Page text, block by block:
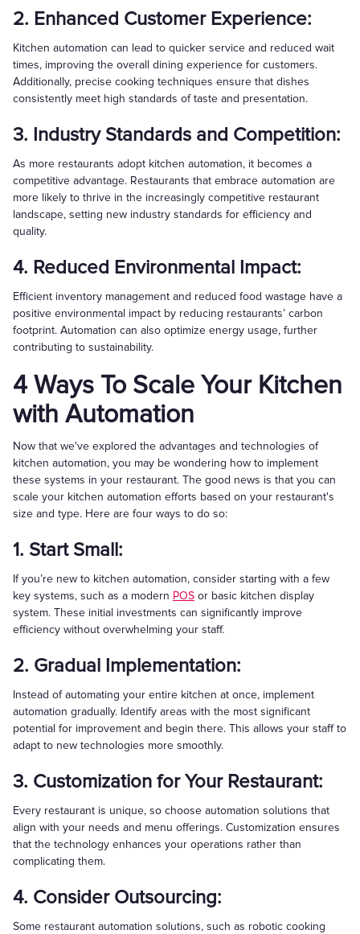
2. Enhanced Customer Experience:
Kitchen automation can lead to quicker service and reduced wait
times, improving the overall dining experience for customers.
Additionally, precise cooking techniques ensure that dishes
consistently meet high standards of taste and presentation.
3. Industry Standards and Competition:
As more restaurants adopt kitchen automation, it becomes a
competitive advantage. Restaurants that embrace automation are
more likely to thrive in the increasingly competitive restaurant
landscape, setting new industry standards for efficiency and
quality.
4. Reduced Environmental Impact:
Efficient inventory management and reduced food wastage have a
positive environmental impact by reducing restaurants’ carbon
footprint. Automation can also optimize energy usage, further
contributing to sustainability.
4 Ways To Scale Your Kitchen
with Automation
Now that we've explored the advantages and technologies of
kitchen automation, you may be wondering how to implement
these systems in your restaurant. The good news is that you can
scale your kitchen automation efforts based on your restaurant's
size and type. Here are four ways to do so:
1. Start Small:
If you’re new to kitchen automation, consider starting with a few
key systems, such as a modern POS or basic kitchen display
system. These initial investments can significantly improve
efficiency without overwhelming your staff.
2. Gradual Implementation:
Instead of automating your entire kitchen at once, implement
automation gradually. Identify areas with the most significant
potential for improvement and begin there. This allows your staff to
adapt to new technologies more smoothly.
3. Customization for Your Restaurant:
Every restaurant is unique, so choose automation solutions that
align with your needs and menu offerings. Customization ensures
that the technology enhances your operations rather than
complicating them.
4. Consider Outsourcing:
Some restaurant automation solutions, such as robotic cooking